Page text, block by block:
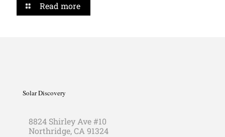
Read more
Solar Discovery
8824 Shirley Ave #10
Northridge, CA 91324